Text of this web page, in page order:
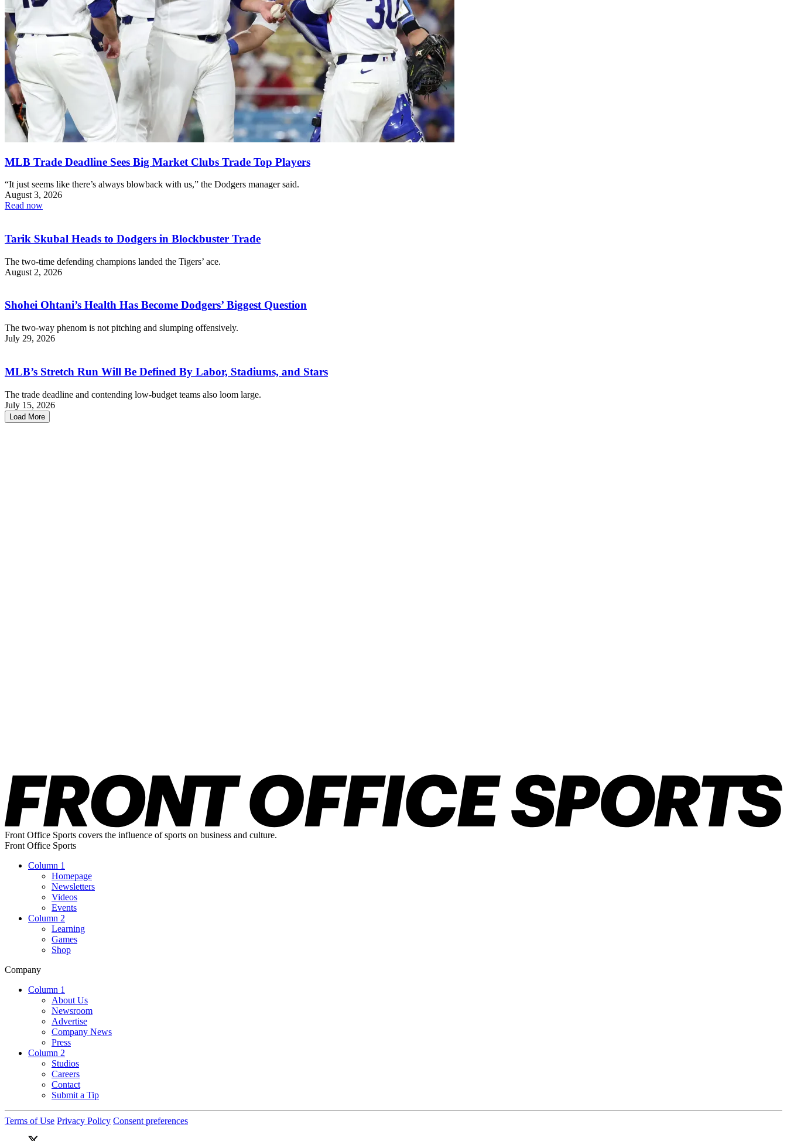
MLB Trade Deadline Sees Big Market Clubs Trade Top Players
“It just seems like there’s always blowback with us,” the Dodgers manager said.
August 3, 2026
Read now
Tarik Skubal Heads to Dodgers in Blockbuster Trade
The two-time defending champions landed the Tigers’ ace.
August 2, 2026
Shohei Ohtani’s Health Has Become Dodgers’ Biggest Question
The two-way phenom is not pitching and slumping offensively.
July 29, 2026
MLB’s Stretch Run Will Be Defined By Labor, Stadiums, and Stars
The trade deadline and contending low-budget teams also loom large.
July 15, 2026
Load More
Front Office Sports covers the influence of sports on business and culture.
Front Office Sports
Column 1
Homepage
Newsletters
Videos
Events
Column 2
Learning
Games
Shop
Company
Column 1
About Us
Newsroom
Advertise
Company News
Press
Column 2
Studios
Careers
Contact
Submit a Tip
Terms of Use Privacy Policy Consent preferences